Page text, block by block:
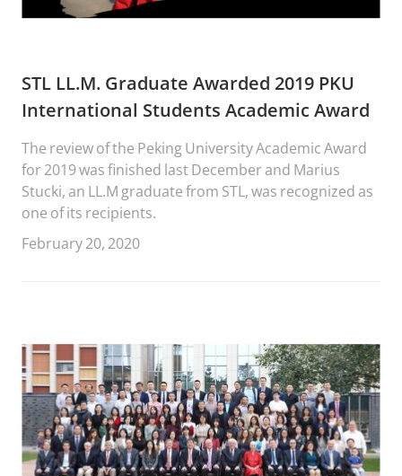
STL LL.M. Graduate Awarded 2019 PKU
International Students Academic Award
The review of the Peking University Academic Award
for 2019 was finished last December and Marius
Stucki, an LL.M graduate from STL, was recognized as
one of its recipients.
February 20, 2020